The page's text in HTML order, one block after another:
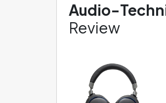
Audio-
Review